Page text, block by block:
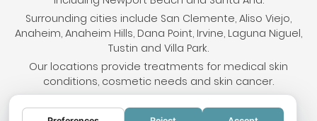
Surrounding cities include San Clemente, Aliso Viejo,
Anaheim, Anaheim Hills, Dana Point, Irvine, Laguna Niguel,
Tustin and Villa Park.
Our locations provide treatments for medical skin
conditions, cosmetic needs and skin cancer.